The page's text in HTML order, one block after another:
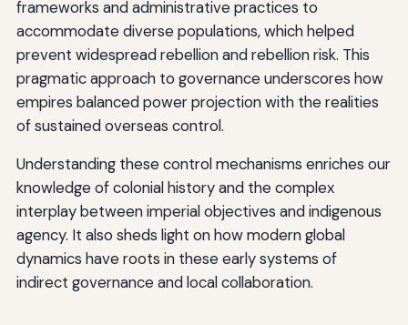
frameworks and administrative practices to
accommodate diverse populations, which helped
prevent widespread rebellion and rebellion risk. This
pragmatic approach to governance underscores how
empires balanced power projection with the realities
of sustained overseas control.
Understanding these control mechanisms enriches our
knowledge of colonial history and the complex
interplay between imperial objectives and indigenous
agency. It also sheds light on how modern global
dynamics have roots in these early systems of
indirect governance and local collaboration.